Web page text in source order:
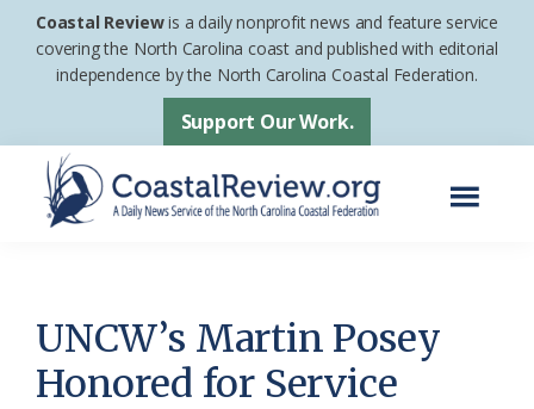
Skip
Skip
footer
Coastal Reviewis a daily nonprofit news and feature service
covering the North Carolina coast and published with editorial
independence by the North Carolina Coastal Federation.
Support Our Work.
News
Service
of
UNCW’s Martin Posey
Honored for Service